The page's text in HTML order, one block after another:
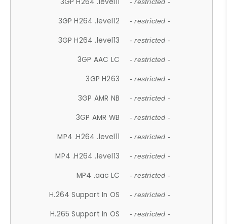
- restricted -
3GP H264 .level12 - restricted -
3GP H264 .level13 - restricted -
3GP AAC LC - restricted -
3GP H263 - restricted -
3GP AMR NB - restricted -
3GP AMR WB - restricted -
MP4 .H264 .level11 - restricted -
MP4 .H264 .level13 - restricted -
MP4 .aac LC - restricted -
H.264 Support In OS - restricted -
H.265 Support In OS - restricted -